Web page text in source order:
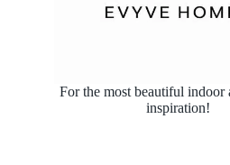
For the most beautiful indoor
inspiration!